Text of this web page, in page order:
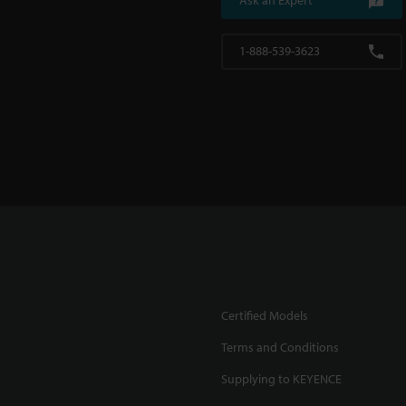
1-888-539-3623
Certified Models
Terms and Conditions
Supplying to KEYENCE